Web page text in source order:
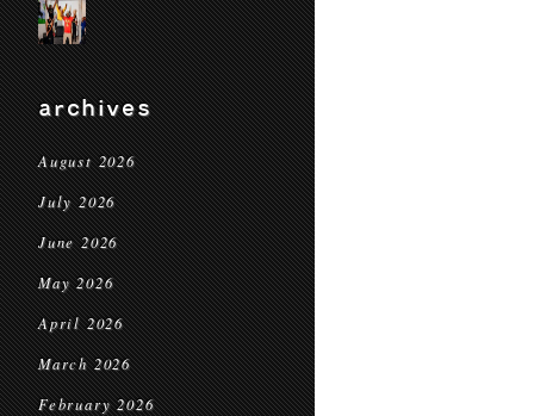
archives
August 2026
July 2026
June 2026
May 2026
April 2026
March 2026
February 2026